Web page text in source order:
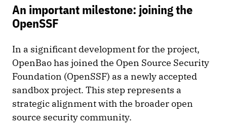
An important milestone: joining the
OpenSSF
In a significant development for the project,
OpenBao has joined the Open Source Security
Foundation (OpenSSF) as a newly accepted
sandbox project. This step represents a
strategic alignment with the broader open
source security community.